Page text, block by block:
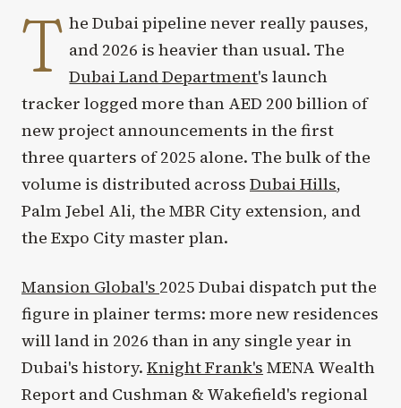
T he Dubai pipeline never really pauses,
and 2026 is heavier than usual. The
Dubai Land Department's launch
tracker logged more than AED 200 billion of
new project announcements in the first
three quarters of 2025 alone. The bulk of the
volume is distributed across Dubai Hills,
Palm Jebel Ali, the MBR City extension, and
the Expo City master plan.
Mansion Global's 2025 Dubai dispatch put the
figure in plainer terms: more new residences
will land in 2026 than in any single year in
Dubai's history. Knight Frank's MENA Wealth
Report and Cushman & Wakefield's regional